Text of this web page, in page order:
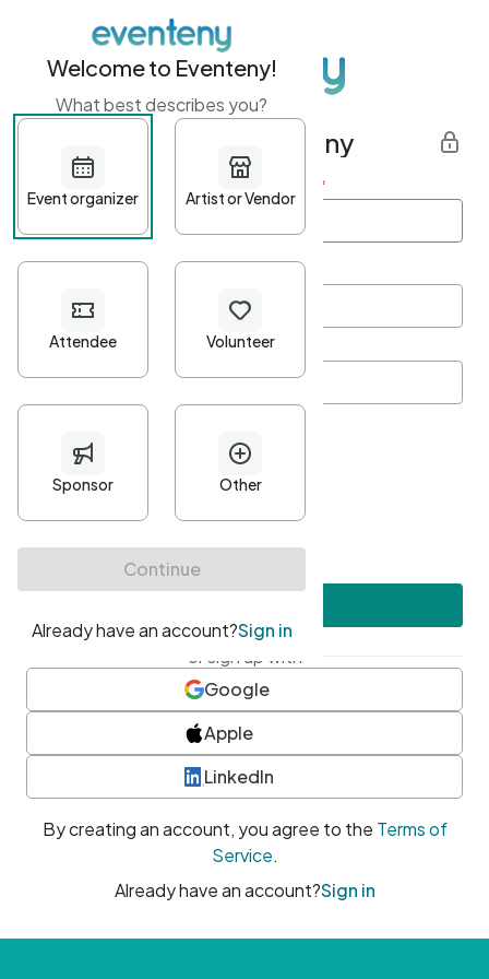
Get started with Eventeny
First name Last name *
Password*
Minimum 10 characters
At least one uppercase character
• At least one number
• At least one special character
or sign up with
Google
Apple
LinkedIn
By creating an account, you agree to the Terms of
Service.
Already have an account?Sign in
Welcome to Eventeny!
What best describes you?